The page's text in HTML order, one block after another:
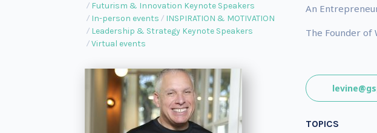
Futurism & Innovation Keynote Speakers
In-person events
INSPIRATION & MOTIVATION
Leadership & Strategy Keynote Speakers
Virtual events
An
The Founder of
TOPICS